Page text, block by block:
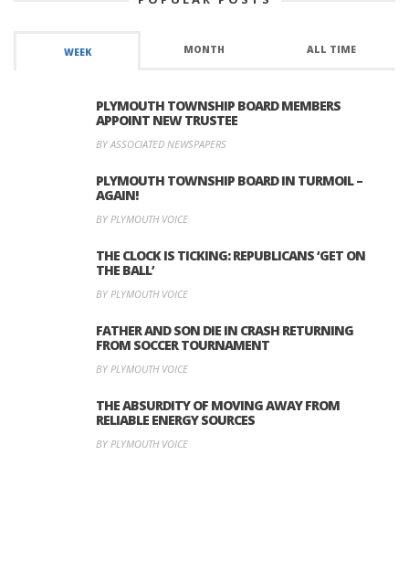
WEEK MONTH ALL TIME
PLYMOUTH TOWNSHIP BOARD MEMBERS
APPOINT NEW TRUSTEE
BY ASSOCIATED NEWSPAPERS
PLYMOUTH TOWNSHIP BOARD IN TURMOIL –
AGAIN!
BY PLYMOUTH VOICE
THE CLOCK IS TICKING: REPUBLICANS ‘GET ON
THE BALL’
BY PLYMOUTH VOICE
FATHER AND SON DIE IN CRASH RETURNING
FROM SOCCER TOURNAMENT
BY PLYMOUTH VOICE
THE ABSURDITY OF MOVING AWAY FROM
RELIABLE ENERGY SOURCES
BY PLYMOUTH VOICE